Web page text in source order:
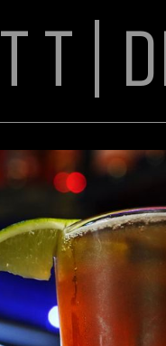
T T |